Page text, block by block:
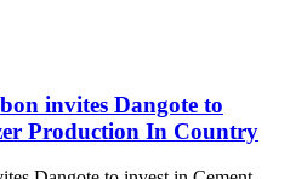
invites Dangote to
Production In Country